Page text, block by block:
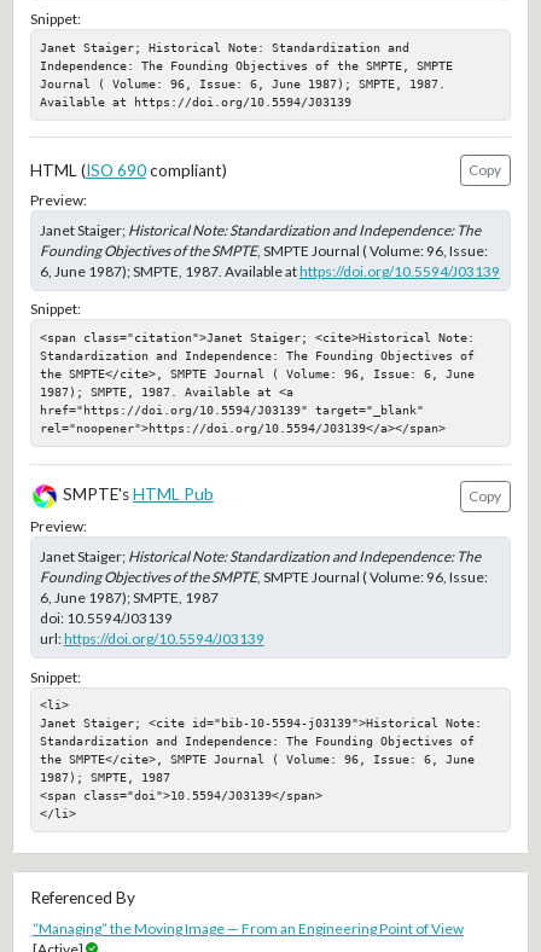
Snippet:
Janet Staiger; Historical Note: Standardization and
Independence: The Founding Objectives of the SMPTE, SMPTE
Journal ( Volume: 96, Issue: 6, June 1987); SMPTE, 1987.
Available at https://doi.org/10.5594/J03139
HTML (ISO 690compliant)
Copy
Preview:
Janet Staiger; Historical Note: Standardization and Independence: The
Founding Objectives of the SMPTE, SMPTE Journal ( Volume: 96, Issue:
6, June 1987); SMPTE, 1987. Available athttps://doi.org/10.5594/J03139
Snippet:
<span class="citation">Janet Staiger; <cite>Historical Note:
Standardization and Independence: The Founding Objectives of
the SMPTE</cite>, SMPTE Journal ( Volume: 96, Issue: 6, June
1987); SMPTE, 1987. Available at <a
href="https://doi.org/10.5594/J03139" target="_blank"
rel="noopener">https://doi.org/10.5594/J03139</a></span>
SMPTE'sHTML Pub
Copy
Preview:
Janet Staiger; Historical Note: Standardization and Independence: The
Founding Objectives of the SMPTE, SMPTE Journal ( Volume: 96, Issue:
6, June 1987); SMPTE, 1987
doi: 10.5594/J03139
url:https://doi.org/10.5594/J03139
Snippet:
<li>
Janet Staiger; <cite id="bib-10-5594-j03139">Historical Note:
Standardization and Independence: The Founding Objectives of
the SMPTE</cite>, SMPTE Journal ( Volume: 96, Issue: 6, June
1987); SMPTE, 1987
<span class="doi">10.5594/J03139</span>
</li>
Referenced By
“Managing” the Moving Image — From an Engineering Point of View